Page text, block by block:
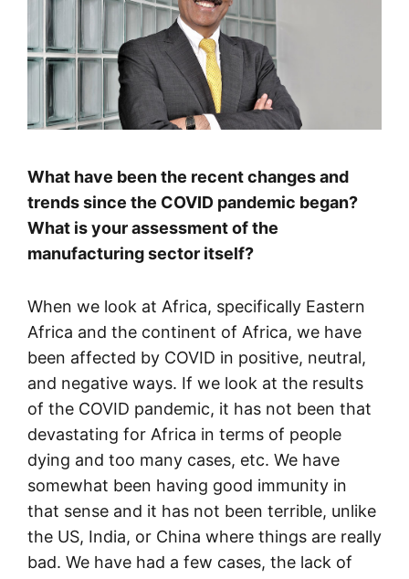
What have been the recent changes and
trends since the COVID pandemic began?
What is your assessment of the
manufacturing sector itself?
When we look at Africa, specifically Eastern
Africa and the continent of Africa, we have
been affected by COVID in positive, neutral,
and negative ways. If we look at the results
of the COVID pandemic, it has not been that
devastating for Africa in terms of people
dying and too many cases, etc. We have
somewhat been having good immunity in
that sense and it has not been terrible, unlike
the US, India, or China where things are really
bad. We have had a few cases, the lack of